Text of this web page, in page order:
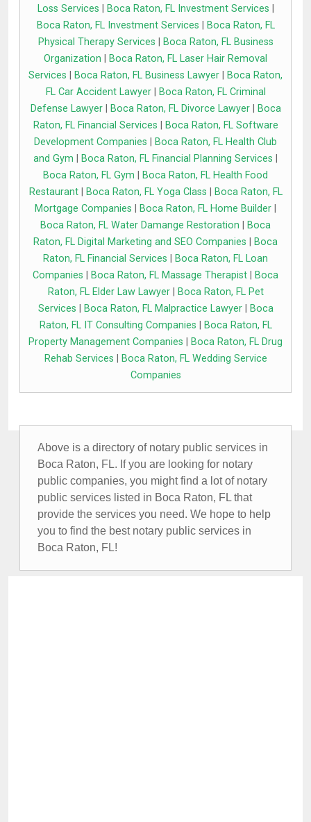
Loss Services
Boca Raton, FL Investment Services
Boca Raton, FL Investment Services
Boca Raton, FL
Physical Therapy Services
Boca Raton, FL Business
Organization
Boca Raton, FL Laser Hair Removal
Services
Boca Raton, FL Business Lawyer
Boca Raton,
FL Car Accident Lawyer|
Boca Raton, FL Criminal
Defense Lawyer| Boca Raton, FL Divorce Lawyer|
Boca
Raton, FL Financial Services
Boca Raton, FL Software
Development Companies
Boca Raton, FL Health Club
and Gym
Boca Raton, FL Financial Planning Services
Boca Raton, FL Gym
Boca Raton, FL Health Food
Restaurant| Boca Raton, FL Yoga Class
Boca Raton, FL
Mortgage Companies
Boca Raton, FL Home Builder
Boca Raton, FL Water Damange Restoration
Boca
Raton, FL Digital Marketing and SEO Companies
Boca
Raton, FL Financial Services
Boca Raton, FL Loan
Companies
Boca Raton, FL Massage Therapist
Boca
Raton, FL Elder Law Lawyer|
Boca Raton, FL Pet
Services
Boca Raton, FL Malpractice Lawyer|
Boca
Raton, FL IT Consulting Companies
Boca Raton, FL
Property Management Companies
Boca Raton, FL Drug
Rehab Services
Boca Raton, FL Wedding Service
Companies
Above is a directory of notary public services in
Boca Raton, FL. If you are looking for notary
public companies, you might find a lot of notary
public services listed in Boca Raton, FL that
provide the services you need. We hope to help
you to find the best notary public services in
Boca Raton, FL!